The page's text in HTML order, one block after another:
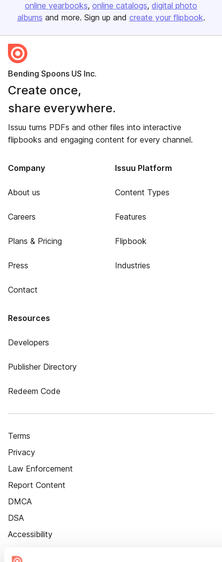
online yearbooks online catalogs digital photo
albums and more. Sign up and create your flipbook.
Bending Spoons US Inc.
Create once,
share everywhere.
Issuu turns PDFs and other files into interactive
flipbooks and engaging content for every channel.
Company
About us
Careers
Plans & Pricing
Press
Contact
Issuu Platform
Content Types
Features
Flipbook
Industries
Resources
Developers
Publisher Directory
Redeem Code
Terms
Privacy
Law Enforcement
Report Content
DMCA
DSA
Accessibility